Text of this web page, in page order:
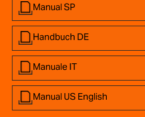
Manual SP
Handbuch DE
Manuale IT
Manual US English